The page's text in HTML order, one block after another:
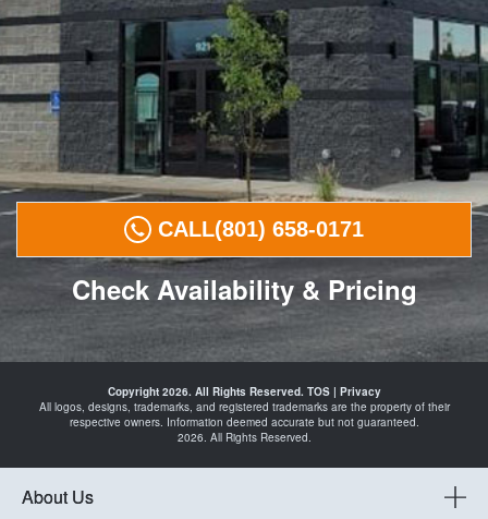
Check Availability & Pricing
CALL(801) 658-0171
About Us
Tires in
Spanish
Fork
Automotive
Shop in
Copyright 2026. All Rights Reserved. TOS | Privacy
All logos, designs, trademarks, and registered trademarks are the property of their
respective owners. Information deemed accurate but not guaranteed.
2026. All Rights Reserved.